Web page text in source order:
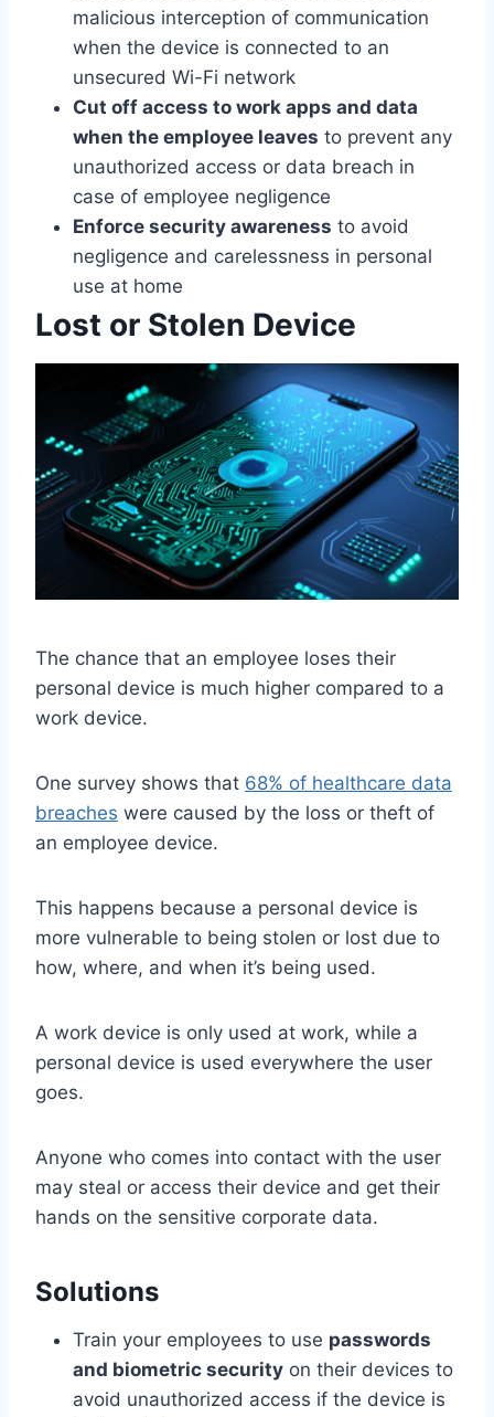
malicious interception of communication
when the device is connected to an
unsecured Wi-Fi network
Cut off access to work apps and data
when the employee leaves to prevent any
unauthorized access or data breach in
case of employee negligence
Enforce security awareness to avoid
negligence and carelessness in personal
use at home
Lost or Stolen Device
The chance that an employee loses their
personal device is much higher compared to a
work device.
One survey shows that 68% of healthcare data
breaches were caused by the loss or theft of
an employee device.
This happens because a personal device is
more vulnerable to being stolen or lost due to
how, where, and when it’s being used.
A work device is only used at work, while a
personal device is used everywhere the user
goes.
Anyone who comes into contact with the user
may steal or access their device and get their
hands on the sensitive corporate data.
Solutions
Train your employees to use passwords
and biometric security on their devices to
avoid unauthorized access if the device is